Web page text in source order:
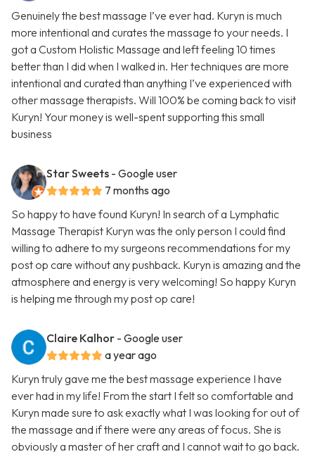
Genuinely the best massage I’ve ever had. Kuryn is much
more intentional and curates the massage to your needs. I
got a Custom Holistic Massage and left feeling 10 times
better than I did when I walked in. Her techniques are more
intentional and curated than anything I’ve experienced with
other massage therapists. Will 100% be coming back to visit
Kuryn! Your money is well-spent supporting this small
business
Star Sweets - Google user
7 months ago
So happy to have found Kuryn! In search of a Lymphatic
Massage Therapist Kuryn was the only person I could find
willing to adhere to my surgeons recommendations for my
post op care without any pushback. Kuryn is amazing and the
atmosphere and energy is very welcoming! So happy Kuryn
is helping me through my post op care!
Claire Kalhor - Google user
a year ago
Kuryn truly gave me the best massage experience I have
ever had in my life! From the start I felt so comfortable and
Kuryn made sure to ask exactly what I was looking for out of
the massage and if there were any areas of focus. She is
obviously a master of her craft and I cannot wait to go back.